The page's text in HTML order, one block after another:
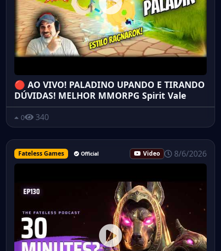
🔴 AO VIVO! PALADINO UPANDO E TIRANDO
DÚVIDAS! MELHOR MMORPG Spirit Vale
0 340
Fateless Games Official Video 8/6/2026